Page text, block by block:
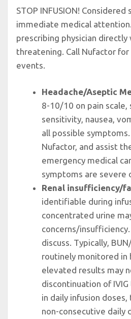
STOP INFUSION!
immediate medical
prescribing physician directly
threatening. Call Nufactor
events.
Headache/Aseptic
8-10/10 on pain
sensitivity, nausea,
all possible
Nufactor, and assist
emergency medical
symptoms are severe
Renal insufficiency/
identifiable during
concentrated urine
concerns/
discuss. Typically,
routinely monitored in
elevated results may
discontinuation of
in daily infusion
non-consecutive daily